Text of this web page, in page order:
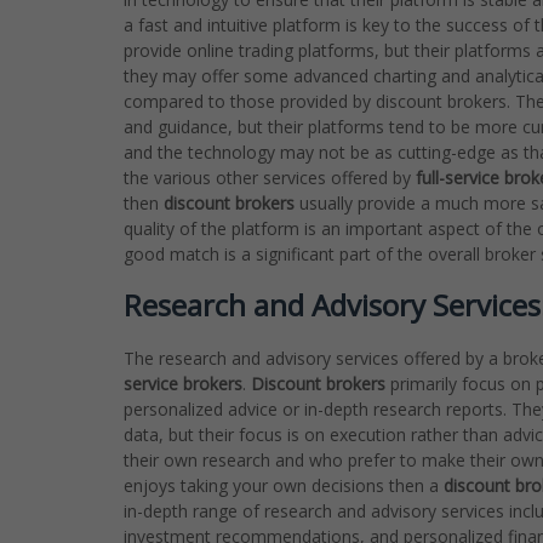
a fast and intuitive platform is key to the success of
provide online trading platforms, but their platforms
they may offer some advanced charting and
compared to those provided by discount brokers.
and guidance, but their platforms tend to be more
and the technology may not be as cutting-edge as
the various other services offered by full-service
then discount brokers usually provide a much more
quality of the platform is an important aspect of the
good match is a significant part of the overall broker
Research and Advisory
The research and advisory services offered by a
service brokers. Discount brokers primarily focus on
personalized advice or in-depth research reports.
data, but their focus is on execution rather than
their own research and who prefer to make their
enjoys taking your own decisions then a discount
in-depth range of research and advisory services
investment recommendations, and personalized